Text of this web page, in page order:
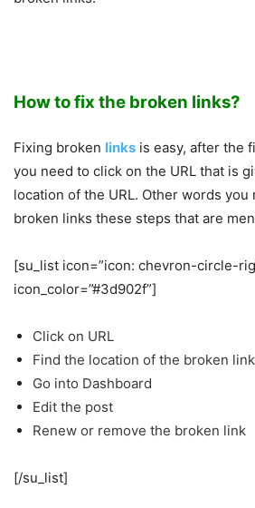
How to fix the broken links?
Fixing broken links is easy, after the
you need to click on the URL that is
location of the URL. Other words
broken links these steps that are
[su_list icon=”icon: chevron-circle-
icon_color=”#3d902f”]
Click on URL
Find the location of the broken link
Go into Dashboard
Edit the post
Renew or remove the broken link
[/su_list]